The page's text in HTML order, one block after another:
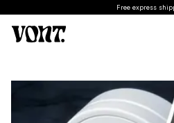
Free express shipping on